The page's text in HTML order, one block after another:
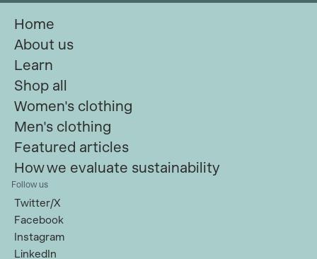
Home
About us
Learn
Shop all
Women's clothing
Men's clothing
Featured articles
How we evaluate sustainability
Follow us
Twitter/X
Facebook
Instagram
LinkedIn